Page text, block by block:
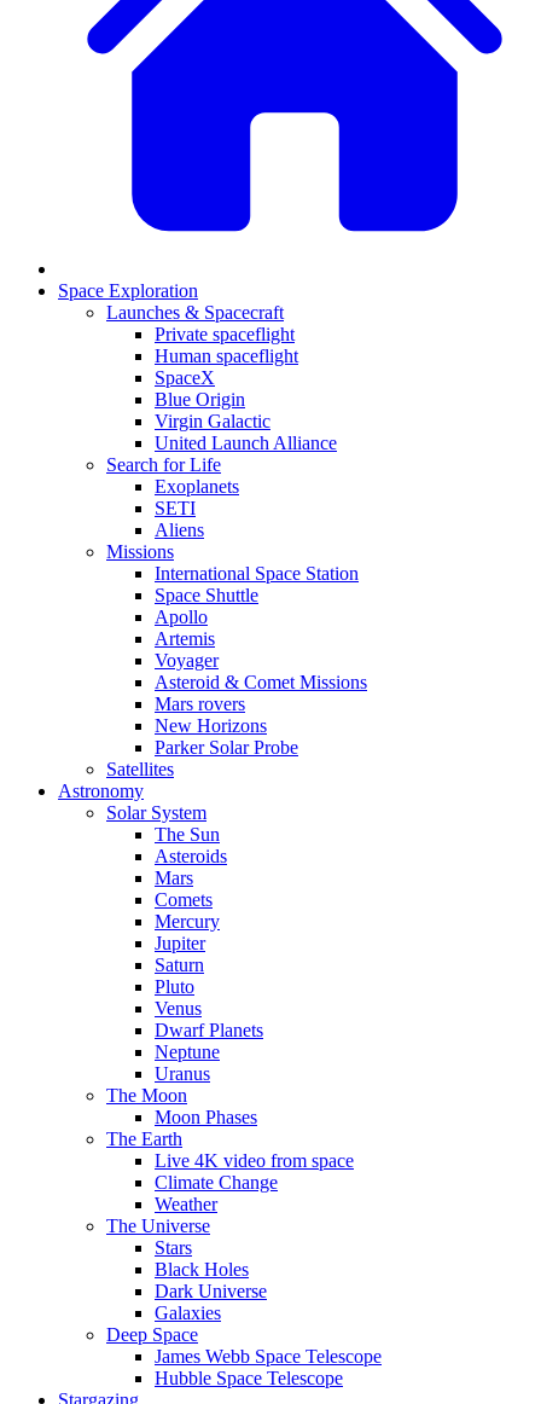
Space Exploration
Launches & Spacecraft
Private spaceflight
Human spaceflight
SpaceX
Blue Origin
Virgin Galactic
United Launch Alliance
Search for Life
Exoplanets
SETI
Aliens
Missions
International Space Station
Space Shuttle
Apollo
Artemis
Voyager
Asteroid & Comet Missions
Mars rovers
New Horizons
Parker Solar Probe
Satellites
Astronomy
Solar System
The Sun
Asteroids
Mars
Comets
Mercury
Jupiter
Saturn
Pluto
Venus
Dwarf Planets
Neptune
Uranus
The Moon
Moon Phases
The Earth
Live 4K video from space
Climate Change
Weather
The Universe
Stars
Black Holes
Dark Universe
Galaxies
Deep Space
James Webb Space Telescope
Hubble Space Telescope
Stargazing